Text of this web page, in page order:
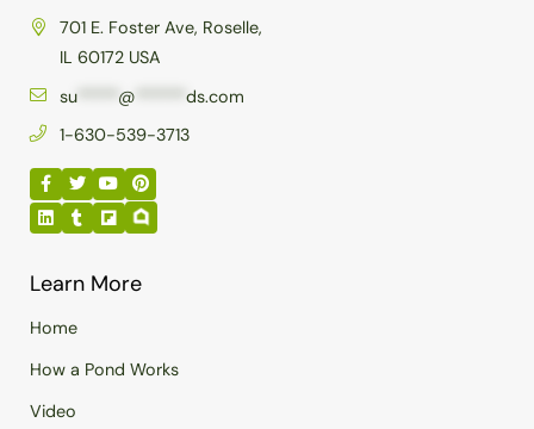
701 E. Foster Ave, Roselle,
IL 60172 USA
su
@ ******ds.com
1-630-539-3713
Learn More
Home
How a Pond Works
Video